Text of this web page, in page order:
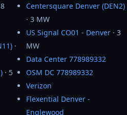
·
· 5
Centersquare Denver (DEN2)
· 3 MW
US Signal CO01 - Denver · 3
MW
Data Center 778989332
OSM DC 778989332
Verizon
Flexential Denver -
Englewood